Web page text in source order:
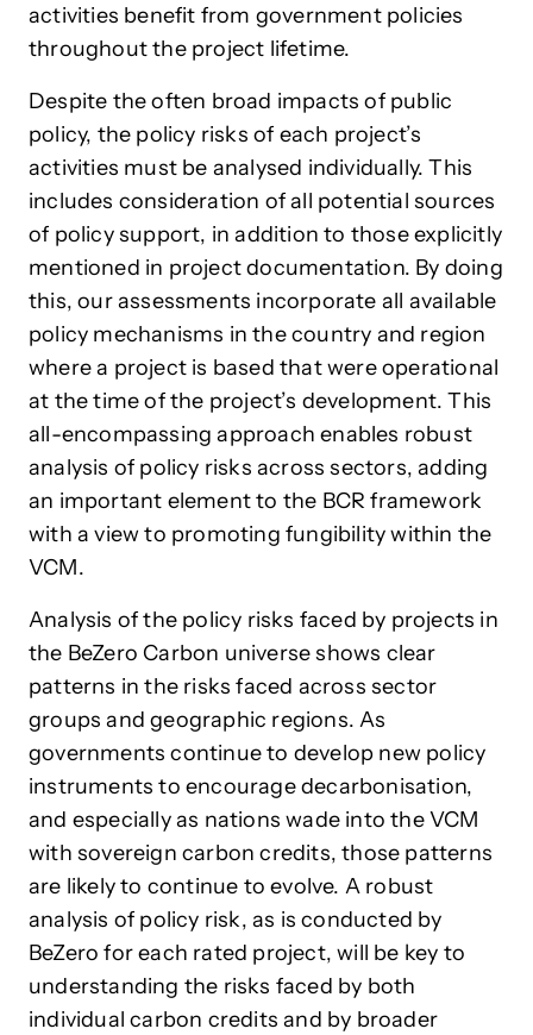
activities benefit from government policies
throughout the project lifetime.
Despite the often broad impacts of public
policy, the policy risks of each project’s
activities must be analysed individually. This
includes consideration of all potential sources
of policy support, in addition to those explicitly
mentioned in project documentation. By doing
this, our assessments incorporate all available
policy mechanisms in the country and region
where a project is based that were operational
at the time of the project’s development. This
all-encompassing approach enables robust
analysis of policy risks across sectors, adding
an important element to the BCR framework
with a view to promoting fungibility within the
VCM.
Analysis of the policy risks faced by projects in
the BeZero Carbon universe shows clear
patterns in the risks faced across sector
groups and geographic regions. As
governments continue to develop new policy
instruments to encourage decarbonisation,
and especially as nations wade into the VCM
with sovereign carbon credits, those patterns
are likely to continue to evolve. A robust
analysis of policy risk, as is conducted by
BeZero for each rated project, will be key to
understanding the risks faced by both
individual carbon credits and by broader